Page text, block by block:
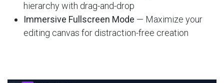
hierarchy with drag-and-drop
Immersive Fullscreen Mode — Maximize your
editing canvas for distraction-free creation